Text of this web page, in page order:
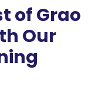
of Grao
Our